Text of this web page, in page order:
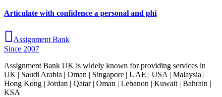
Articulate with confidence a personal and phi
Assignment Bank
Since 2007
Assignment Bank UK is widely known for providing services in
UK | Saudi Arabia | Oman | Singapore | UAE | USA | Malaysia |
Hong Kong | Jordan | Qatar | Oman | Lebanon | Kuwait | Bahrain |
KSA